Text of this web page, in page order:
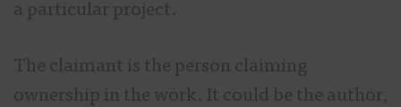
a particular project.
The claimant is the person claiming
ownership in the work. It could be the author,